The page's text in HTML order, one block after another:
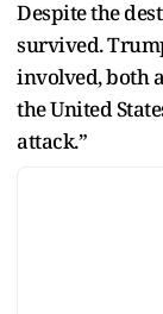
Despite the
survived.
involved, both
the United
attack.”